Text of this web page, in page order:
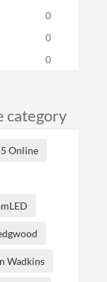
0
0
0
category
Online
Wadkins